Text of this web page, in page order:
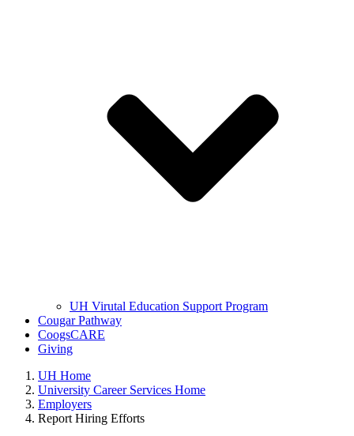
UH Virutal Education Support Program
Cougar Pathway
CoogsCARE
Giving
UH Home
University Career Services Home
Employers
Report Hiring Efforts